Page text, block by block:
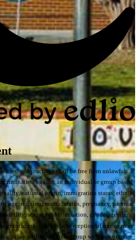
and practices shall be free from unlawful
against an individual or group based
national origin, immigration status, ethnic
age, religion, marital status, pregnancy, parental
sex, sexual orientation, gender, gender
genetic information; a perception of one or more
with a person or group with one or more